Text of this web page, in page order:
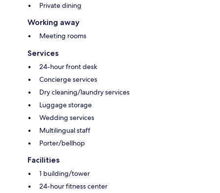
Private dining
Working away
Meeting rooms
Services
24-hour front desk
Concierge services
Dry cleaning/laundry services
Luggage storage
Wedding services
Multilingual staff
Porter/bellhop
Facilities
1 building/tower
24-hour fitness center